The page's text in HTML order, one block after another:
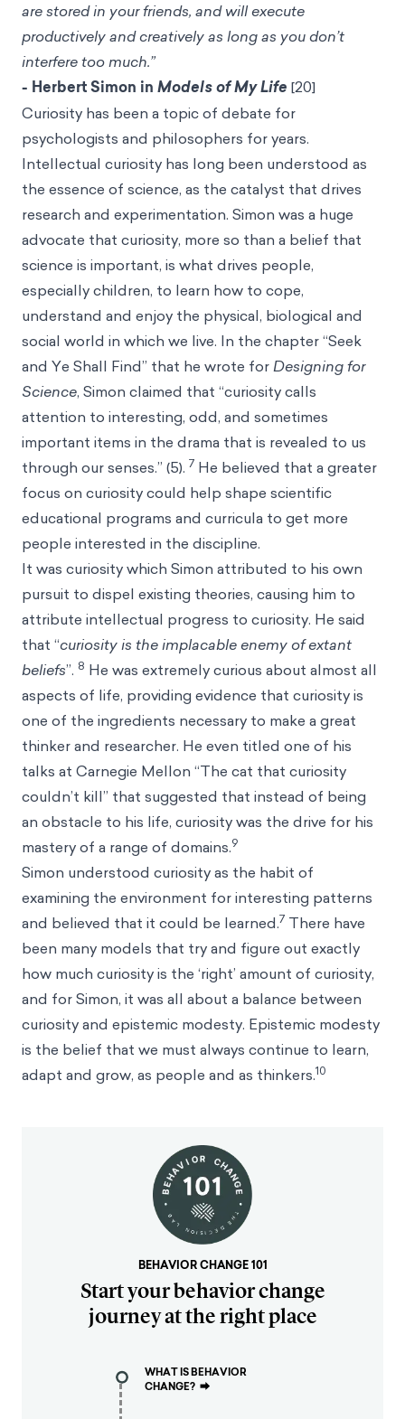
are stored in your friends, and will execute
productively and creatively as long as you don’t
interfere too much.”
- Herbert Simon in Models of My Life [20]
Curiosity has been a topic of debate for
psychologists and philosophers for years.
Intellectual curiosity has long been understood as
the essence of science, as the catalyst that drives
research and experimentation. Simon was a huge
advocate that curiosity, more so than a belief that
science is important, is what drives people,
especially children, to learn how to cope,
understand and enjoy the physical, biological and
social world in which we live. In the chapter “Seek
and Ye Shall Find” that he wrote forDesigning for
Science, Simon claimed that “curiosity calls
attention to interesting, odd, and sometimes
important items in the drama that is revealed to us
through our senses.” (5). 7 He believed that a greater
focus on curiosity could help shape scientific
educational programs and curricula to get more
people interested in the discipline.
It was curiosity which Simon attributed to his own
pursuit to dispel existing theories, causing him to
attribute intellectual progress to curiosity. He said
that “curiosity is the implacable enemy of extant
beliefs”. 8 He was extremely curious about almost all
aspects of life, providing evidence that curiosity is
one of the ingredients necessary to make a great
thinker and researcher. He even titled one of his
talks at Carnegie Mellon “The cat that curiosity
couldn’t kill” that suggested that instead of being
an obstacle to his life, curiosity was the drive for his
mastery of a range of domains.9
Simon understood curiosity as the habit of
examining the environment for interesting patterns
and believed that it could be learned.7 There have
been many models that try and figure out exactly
how much curiosity is the ‘right’ amount of curiosity,
and for Simon, it was all about a balance between
curiosity and epistemic modesty. Epistemic modesty
is the belief that we must always continue to learn,
adapt and grow, as people and as thinkers.10
BEHAVIOR CHANGE 101
Start your behavior change
journey at the right place
WHAT IS BEHAVIOR
CHANGE? ⮕